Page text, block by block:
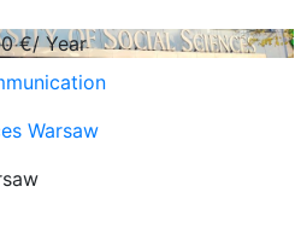
€/ Year
Warsaw